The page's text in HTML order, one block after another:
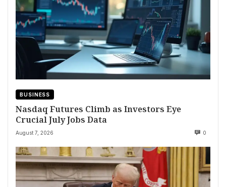
BUSINESS
Nasdaq Futures Climb as Investors Eye
Crucial July Jobs Data
August 7, 2026 0